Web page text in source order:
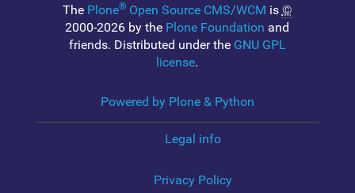
The Plone®Open Source CMS/WCM is ©
2000-2026 by the Plone Foundation and
friends. Distributed under the GNU GPL
license.
Powered by Plone & Python
Legal info
Privacy Policy